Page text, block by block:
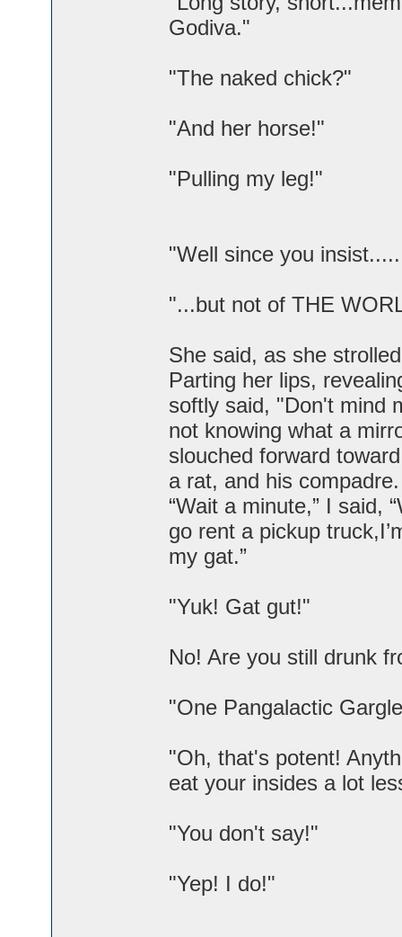
Godiva."
"The naked chick?"
"And her horse!"
"Pulling my leg!"
"Well since you
"...but not of THE
She said, as she
Parting her lips,
softly said, "Don't mind
not knowing what a
slouched forward
a rat, and his
“Wait a minute,” I said,
go rent a pickup
my gat.”
"Yuk! Gat gut!"
No! Are you still drunk
"One Pangalactic
"Oh, that's potent!
eat your insides a lot
"You don't say!"
"Yep! I do!"